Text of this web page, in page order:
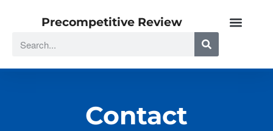
Precompetitive Review
Contact